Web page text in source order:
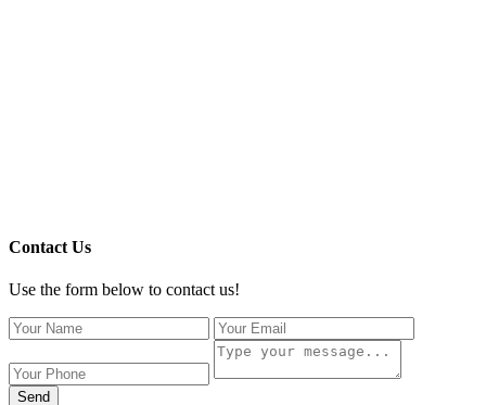
Contact Us
Use the form below to contact us!
Send